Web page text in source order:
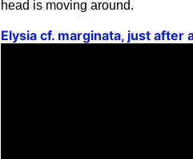
head is moving around.
Elysia cf. marginata, just after